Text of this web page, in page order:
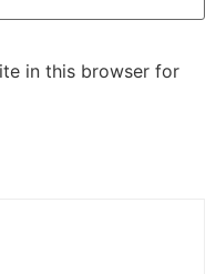
in this browser for